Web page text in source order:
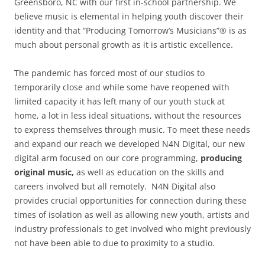
believe music is elemental in helping youth discover their
identity and that “Producing Tomorrow’s Musicians”® is as
much about personal growth as it is artistic excellence.
The pandemic has forced most of our studios to
temporarily close and while some have reopened with
limited capacity it has left many of our youth stuck at
home, a lot in less ideal situations, without the resources
to express themselves through music. To meet these needs
and expand our reach we developed N4N Digital, our new
digital arm focused on our core programming, producing
original music, as well as education on the skills and
careers involved but all remotely. N4N Digital also
provides crucial opportunities for connection during these
times of isolation as well as allowing new youth, artists and
industry professionals to get involved who might previously
not have been able to due to proximity to a studio.